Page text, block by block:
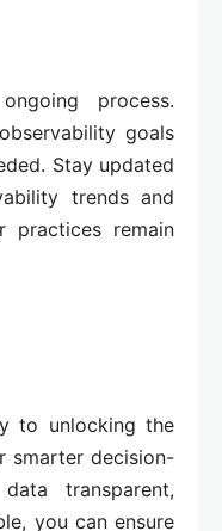
process.
goals
Stay updated
trends and
practices remain
to unlocking the
smarter decision-
transparent,
you can ensure